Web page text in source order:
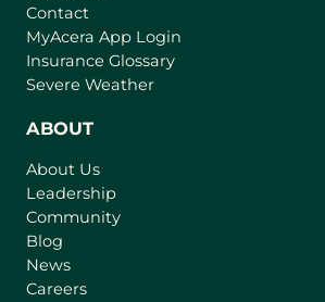
Contact
MyAcera App Login
Insurance Glossary
Severe Weather
ABOUT
About Us
Leadership
Community
Blog
News
Careers